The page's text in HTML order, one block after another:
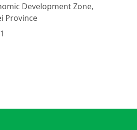
Development Zone,
Province